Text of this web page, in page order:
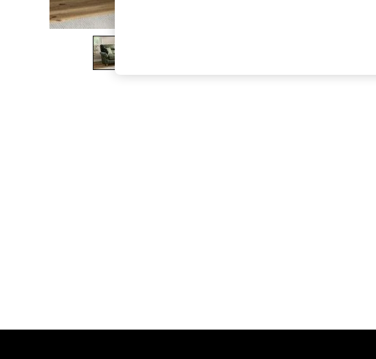
The Occasion Shop
Boho Styles
Festival
Escape into Summer: As Advertised
Spring Dressing
Leggings